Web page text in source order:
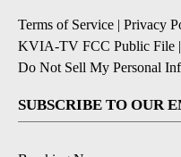
Terms of Service | Privacy
KVIA-TV FCC Public File |
Do Not Sell My Personal
SUBSCRIBE TO OUR